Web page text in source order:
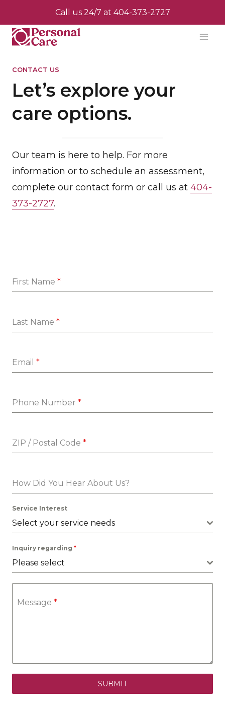
content
Call us 24/7 at 404-373-2727
CONTACT US
Let’s explore your
care options.
Our team is here to help. For more
information or to schedule an assessment,
complete our contact form or call us at 404-
373-2727.
First Name *
Last Name *
Email *
Phone Number *
ZIP / Postal Code *
How Did You Hear About Us?
Service Interest
Select your service needs
Inquiry regarding *
Please select
Message *
SUBMIT